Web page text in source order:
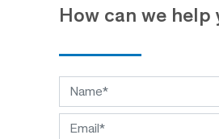
How can we help